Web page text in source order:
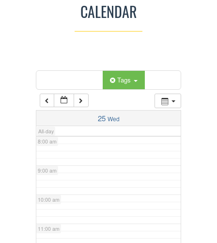
CALENDAR
Tags
25 Wed
All-day
7:00 am
8:00 am
9:00 am
10:00 am
11:00 am